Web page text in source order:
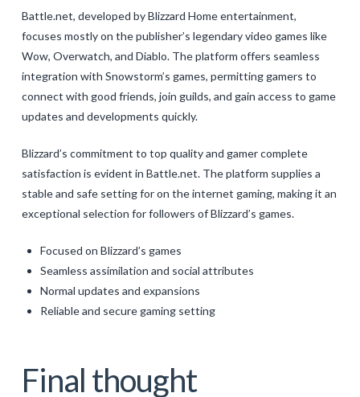
Battle.net, developed by Blizzard Home entertainment,
focuses mostly on the publisher’s legendary video games like
Wow, Overwatch, and Diablo. The platform offers seamless
integration with Snowstorm’s games, permitting gamers to
connect with good friends, join guilds, and gain access to game
updates and developments quickly.
Blizzard’s commitment to top quality and gamer complete
satisfaction is evident in Battle.net. The platform supplies a
stable and safe setting for on the internet gaming, making it an
exceptional selection for followers of Blizzard’s games.
Focused on Blizzard’s games
Seamless assimilation and social attributes
Normal updates and expansions
Reliable and secure gaming setting
Final thought